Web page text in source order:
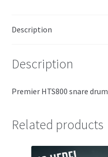
Description
Description
Premier HTS800 snare drum
Related products